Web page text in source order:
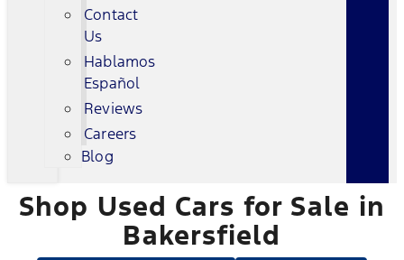
Contact
Us
Hablamos
Español
Reviews
Careers
Blog
Shop Used Cars for Sale in
Bakersfield